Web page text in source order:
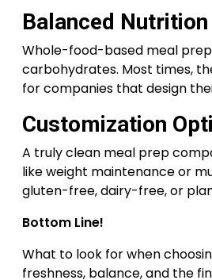
Balanced Nutrition
Whole-food-based meal
carbohydrates. Most times,
for companies that design
Customization
A truly clean meal prep
like weight maintenance or
gluten-free, dairy-free, or
Bottom Line!
What to look for when
freshness, balance, and the